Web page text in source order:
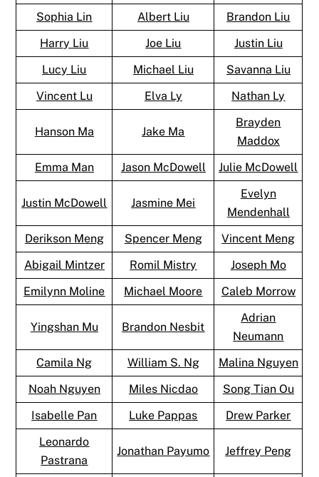
Sophia Lin Albert Liu
Brandon Liu
Harry Liu
Joe Liu
Justin Liu
Lucy Liu
Michael Liu
Savanna Liu
Vincent Lu
Elva Ly Nathan Ly
Hanson Ma Jake Ma
Brayden
Maddox
Emma Man
Jason McDowell Julie McDowell
Justin McDowell Jasmine Mei
Evelyn
Mendenhall
Derikson Meng
Spencer Meng
Vincent Meng
Abigail Mintzer
Romil Mistry
Joseph Mo
Emilynn Moline
Michael Moore Caleb Morrow
Yingshan Mu Brandon Nesbit
Adrian
Neumann
Camila Ng
William S. Ng
Malina Nguyen
Noah Nguyen
Miles Nicdao
Song Tian Ou
Isabelle Pan
Luke Pappas
Drew Parker
Leonardo
Pastrana
Jonathan Payumo Jeffrey Peng